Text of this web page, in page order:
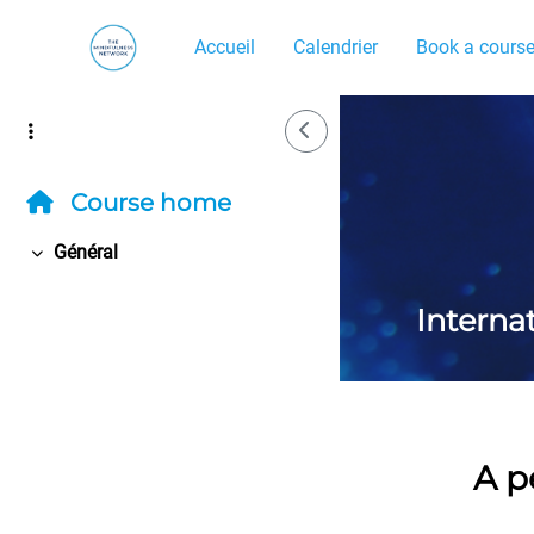
Accueil
Calendrier Book a course
Side Drawer
Course home
Replier
Général
A